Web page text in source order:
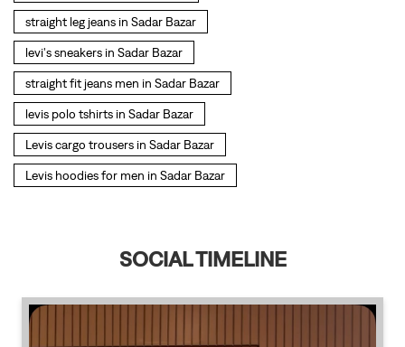
straight leg jeans in Sadar Bazar
levi's sneakers in Sadar Bazar
straight fit jeans men in Sadar Bazar
levis polo tshirts in Sadar Bazar
Levis cargo trousers in Sadar Bazar
Levis hoodies for men in Sadar Bazar
SOCIAL TIMELINE